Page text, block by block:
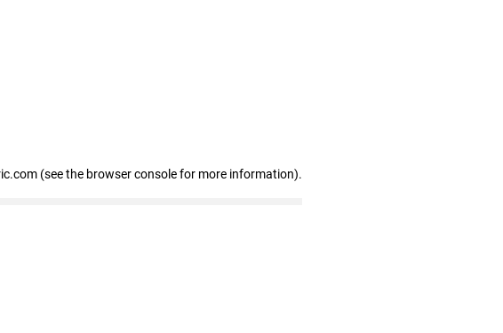
(see the browser console for more information).